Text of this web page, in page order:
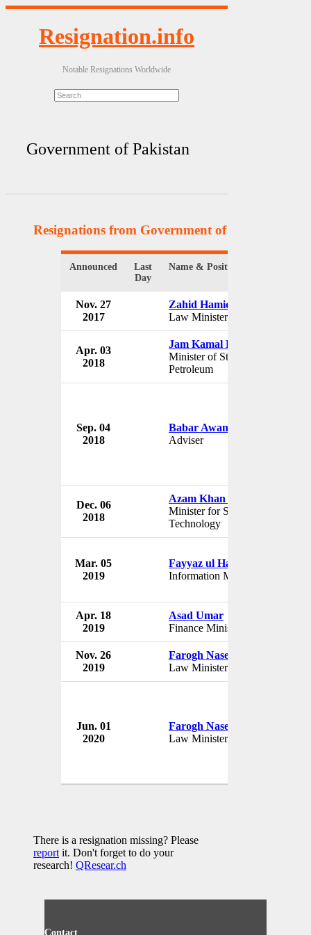
Resignation.info
Notable Resignations Worldwide
Government of Pakistan
Resignations from Government of Pakistan
Announced
Last
Day
Name & Position
Nov. 27
2017
Zahid Hamid
Law Minister
Apr. 03
2018
Jam Kamal Khan
Minister of State for
Petroleum
Sep. 04
2018
Babar Awan
Adviser
Dec. 06
2018
Azam Khan Swati
Minister for Science and
Technology
Mar. 05
2019
Fayyaz ul Hassan Chohan
Information Minister
Apr. 18
2019
Asad Umar
Finance Minister
Nov. 26
2019
Farogh Naseem
Law Minister
Jun. 01
2020
Farogh Naseem
Law Minister
There is a resignation missing? Please
reportit. Don't forget to do your
research! QResear.ch
Contact